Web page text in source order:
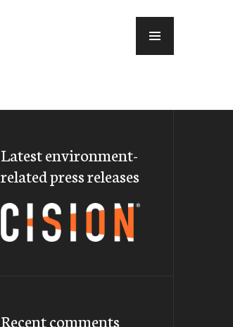
Latest environment-
related press releases
Recent comments